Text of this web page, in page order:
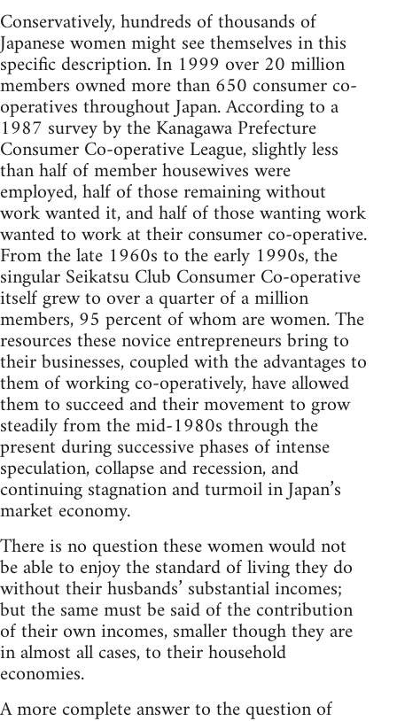
Conservatively, hundreds of thousands of
Japanese women might see themselves in this
specific description. In 1999 over 20 million
members owned more than 650 consumer co-
operatives throughout Japan. According to a
1987 survey by the Kanagawa Prefecture
Consumer Co-operative League, slightly less
than half of member housewives were
employed, half of those remaining without
work wanted it, and half of those wanting work
wanted to work at their consumer co-operative.
From the late 1960s to the early 1990s, the
singular Seikatsu Club Consumer Co-operative
itself grew to over a quarter of a million
members, 95 percent of whom are women. The
resources these novice entrepreneurs bring to
their businesses, coupled with the advantages to
them of working co-operatively, have allowed
them to succeed and their movement to grow
steadily from the mid-1980s through the
present during successive phases of intense
speculation, collapse and recession, and
continuing stagnation and turmoil in Japan’s
market economy.
There is no question these women would not
be able to enjoy the standard of living they do
without their husbands’ substantial incomes;
but the same must be said of the contribution
of their own incomes, smaller though they are
in almost all cases, to their household
economies.
A more complete answer to the question of